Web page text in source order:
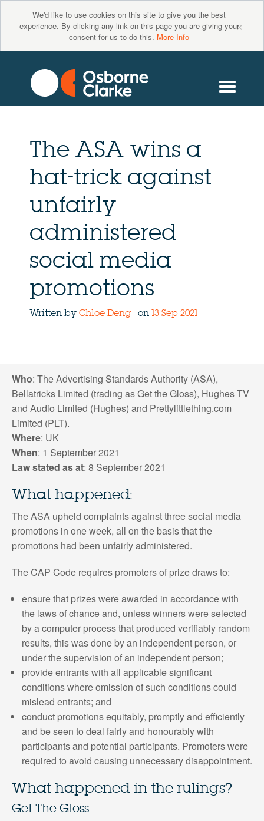
We'd like to use cookies on this site to give you the best
experience. By clicking any link on this page you are giving your
consent for us to do this. More Info
×
The ASA wins a
hat-trick against
unfairly
administered
social media
promotions
Written by Chloe Deng on 13 Sep 2021
Who: The Advertising Standards Authority (ASA),
Bellatricks Limited (trading as Get the Gloss), Hughes TV
and Audio Limited (Hughes) and Prettylittlething.com
Limited (PLT).
Where: UK
When: 1 September 2021
Law stated as at: 8 September 2021
What happened:
The ASA upheld complaints against three social media
promotions in one week, all on the basis that the
promotions had been unfairly administered.
The CAP Code requires promoters of prize draws to:
ensure that prizes were awarded in accordance with
the laws of chance and, unless winners were selected
by a computer process that produced verifiably random
results, this was done by an independent person, or
under the supervision of an independent person;
provide entrants with all applicable significant
conditions where omission of such conditions could
mislead entrants; and
conduct promotions equitably, promptly and efficiently
and be seen to deal fairly and honourably with
participants and potential participants. Promoters were
required to avoid causing unnecessary disappointment.
What happened in the rulings?
Get The Gloss